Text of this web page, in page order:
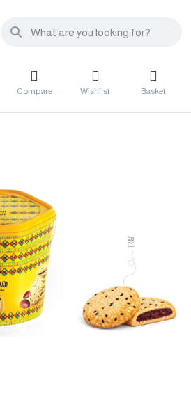
Compare Wishlist Basket